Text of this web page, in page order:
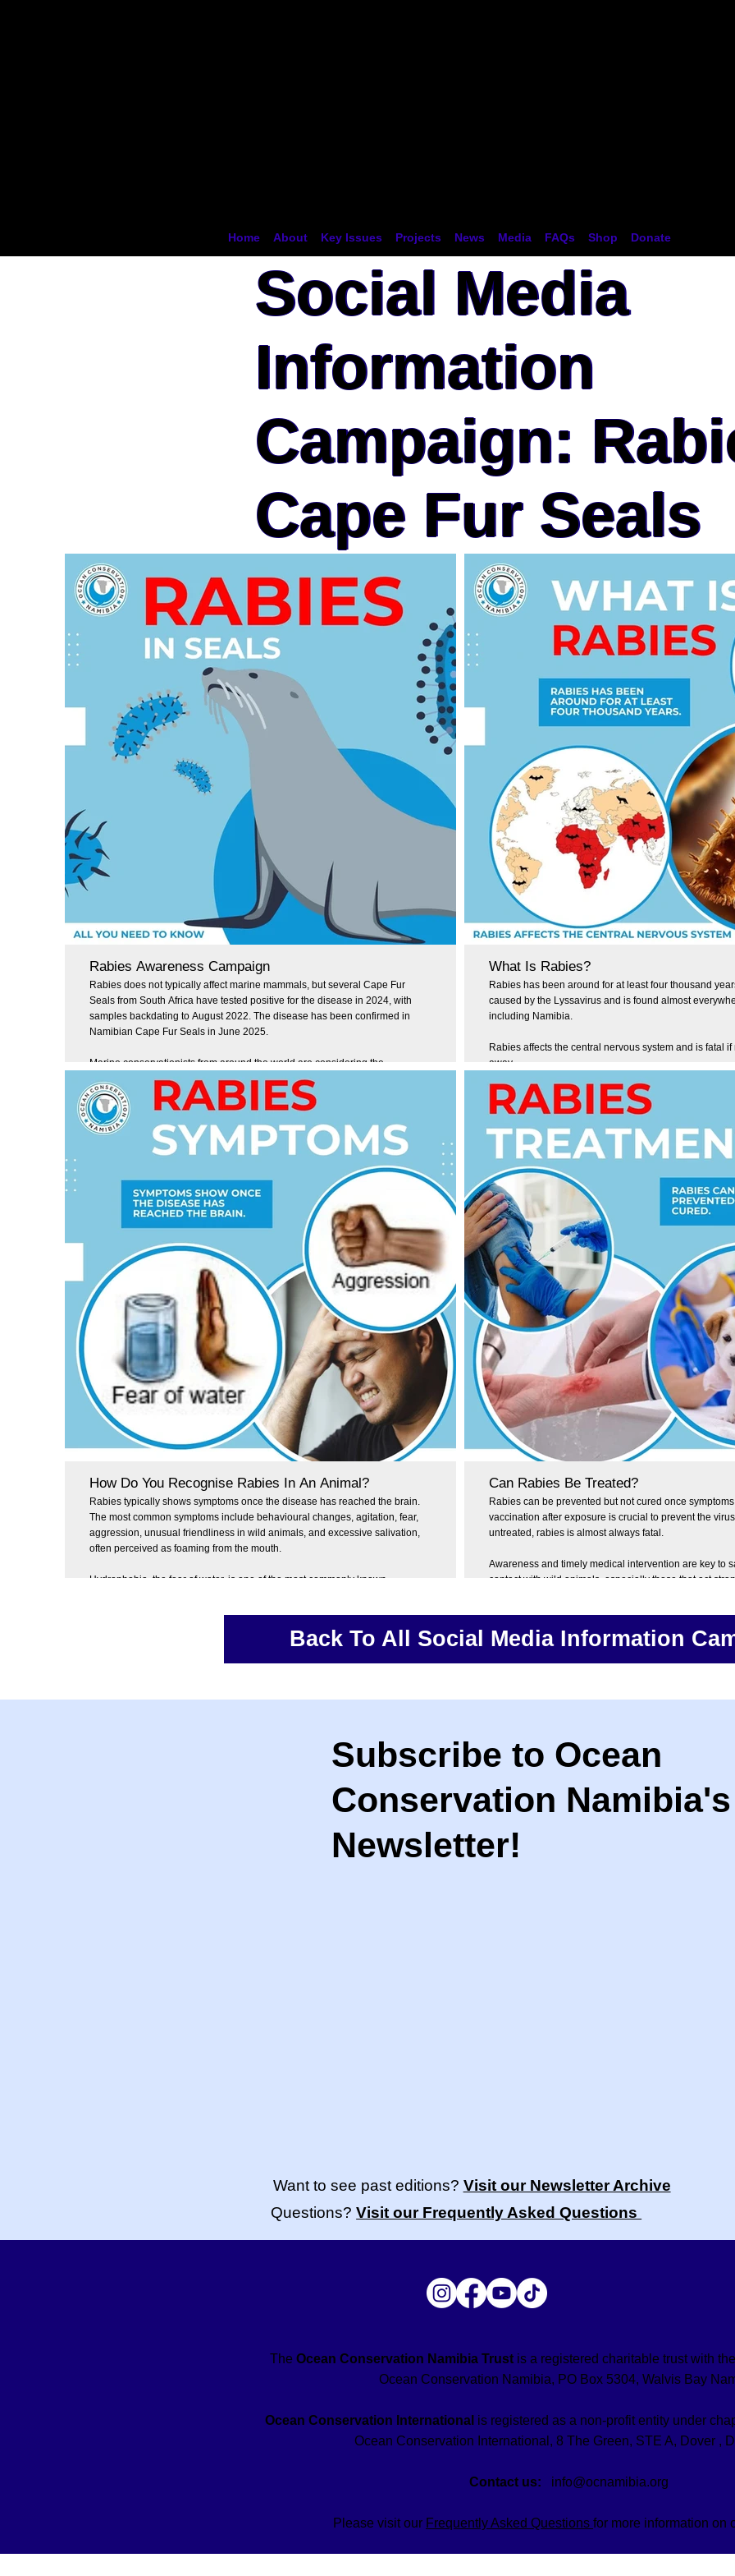
Home About Key Issues Projects News Media FAQs Shop Donate
Social Media
Information
Campaign:
Cape Fur Seals
Rabies Awareness Campaign
Rabies does not typically affect marine mammals, but several Cape Fur
Seals from South Africa have tested positive for the disease in 2024, with
samples backdating to August 2022. The disease has been confirmed in
Namibian Cape Fur Seals in June 2025.
Marine conservationists from around the world are considering the
implications of this development, and we want to use this moment to share
some general information about rabies, how it is transmitted, how you can
protect yourself and your loved ones, and what to do when you see or even
get bitten by an infected animal.
Stay informed and protect yourself and your pets!
What Is Rabies?
Rabies has been around for at least four thousand
caused by the Lyssavirus and is found almost
including Namibia.
Rabies affects the central nervous system and is fatal
away.
According to the World Health Organisation (WHO),
cause 59 000 human deaths annually in over 150
cases occurring in Africa and Asia.
How Do You Recognise Rabies In An Animal?
Rabies typically shows symptoms once the disease has reached the brain.
The most common symptoms include behavioural changes, agitation, fear,
aggression, unusual friendliness in wild animals, and excessive salivation,
often perceived as foaming from the mouth.
Hydrophobia, the fear of water, is one of the most commonly known
Can Rabies Be Treated?
Rabies can be prevented but not cured once
vaccination after exposure is crucial to prevent the
untreated, rabies is almost always fatal.
Awareness and timely medical intervention are key to
contact with wild animals, especially those that act
treatment can save lives. If you suspect exposure to
Back To All Social Media Information
Subscribe to Ocean
Conservation Namibia's
Newsletter!
Questions?Visit our Frequently Asked Questions
Want to see past editions? Visit our Newsletter Archive
The Ocean Conservation Namibia Trust is a registered charitable trust with
Ocean Conservation Namibia, PO Box 5304, Walvis Bay
Ocean Conservation International is registered as a non-profit entity under
Ocean Conservation International, 8 The Green, STE A, Dover ,
Contact us: info@ocnamibia.org
Please visit our Frequently Asked Questionsfor more information on